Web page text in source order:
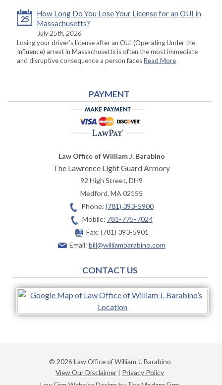
25
How Long Do You Lose Your License for an OUI in
Massachusetts?
July 25th, 2026
Losing your driver’s license after an OUI (Operating Under the
Influence) arrest in Massachusetts is often the most immediate
and disruptive consequence a person facesRead More
PAYMENT
Law Office of William J. Barabino
The Lawrence Light Guard Armory
92 High Street, DH9
Medford,MA02155
Phone: (781) 393-5900
Mobile: 781-775-7024
Fax: (781) 393-5901
Email: bill@williambarabino.com
CONTACT US
© 2026 Law Office of William J. Barabino
View Our Disclaimer | Privacy Policy